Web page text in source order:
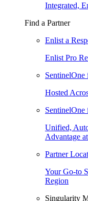
Integrated,
Find a Partner
Enlist a
Enlist Pro
SentinelOne
Hosted
Unified,
Advantage
Partner
Your Go-to
Region
Singularity